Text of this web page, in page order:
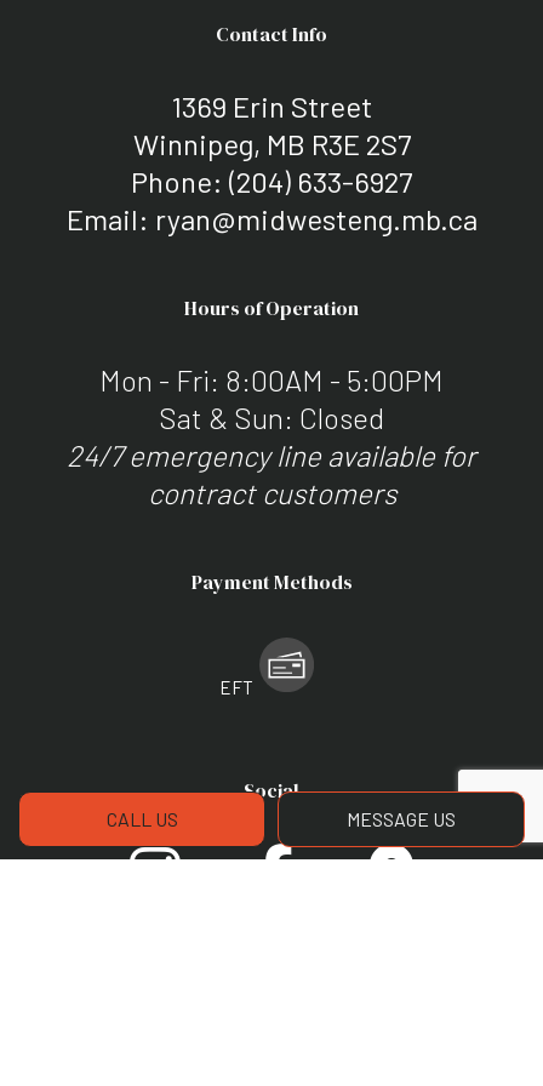
CALL US MESSAGE US
Contact Info
1369 Erin Street
Winnipeg, MB R3E 2S7
Phone: (204) 633-6927
Email: ryan@midwesteng.mb.ca
Hours of Operation
Mon - Fri: 8:00AM - 5:00PM
Sat & Sun: Closed
24/7 emergency line available for
contract customers
Payment Methods
EFT
Social